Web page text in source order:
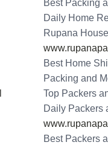
Best Packing
Daily Home
Rupana
Best Home
Packing and
Top Packers
Daily Packers
Best Packers